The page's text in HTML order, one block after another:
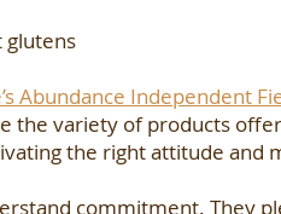
glutens
Abundance Independent
the variety of products
the right attitude
commitment. They